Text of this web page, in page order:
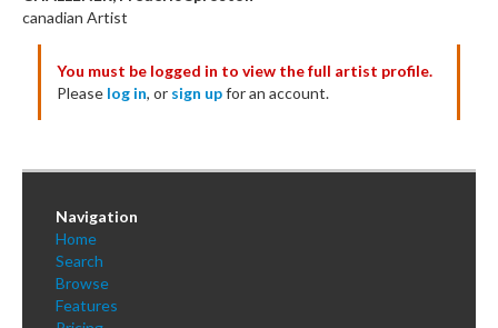
About
Sign Up
Log In
canadian Artist
You must be logged in to view the full artist profile.
Please log in, or sign upfor an account.
Navigation
Home
Search
Browse
Features